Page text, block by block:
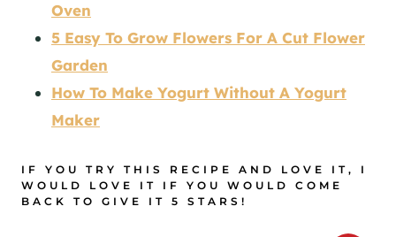
Oven
5 Easy To Grow Flowers For A Cut Flower
Garden
How To Make Yogurt Without A Yogurt
Maker
IF YOU TRY THIS RECIPE AND LOVE IT, I
WOULD LOVE IT IF YOU WOULD COME
BACK TO GIVE IT 5 STARS!